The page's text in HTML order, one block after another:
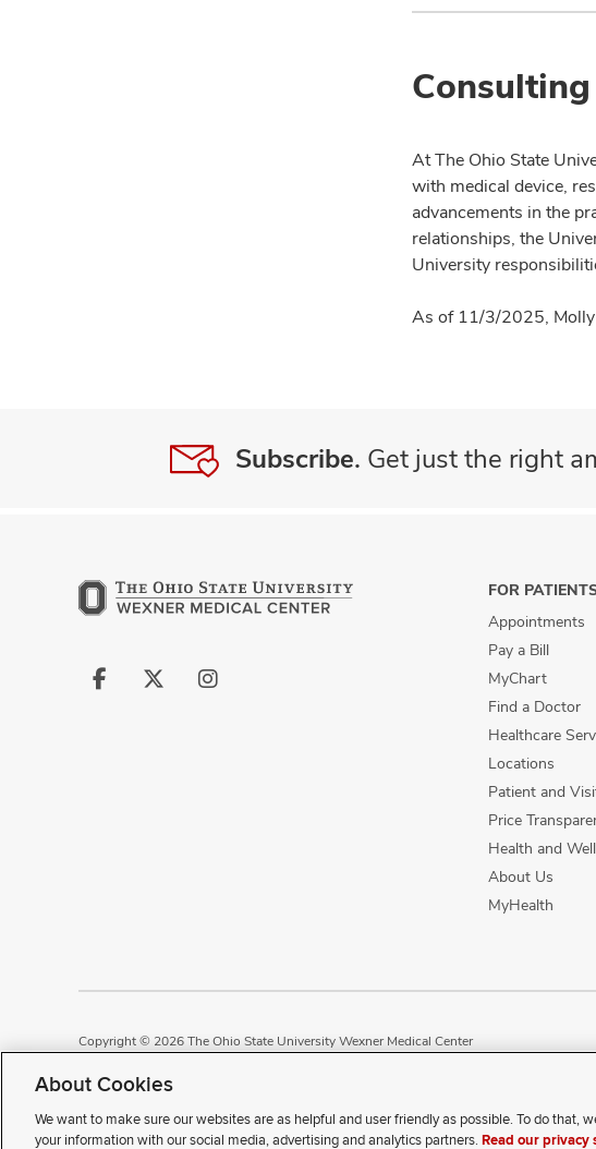
At The Ohio State
with medical device,
advancements in the
relationships, the
University
As of 11/3/2025, Molly
Subscribe. Get just the right
Follow
Follow
Follow
FOR
Appointments
Pay a Bill
MyChart
Find a Doctor
Healthcare
Locations
Patient and
Price
Health and
About Us
MyHealth
Copyright © 2026 The Ohio State University Wexner Medical Center
If you have a disability and experience
About Cookies
We want to make sure our websites are as helpful and user friendly as possible. To do that,
your information with our social media, advertising and analytics partners. Read our privacy